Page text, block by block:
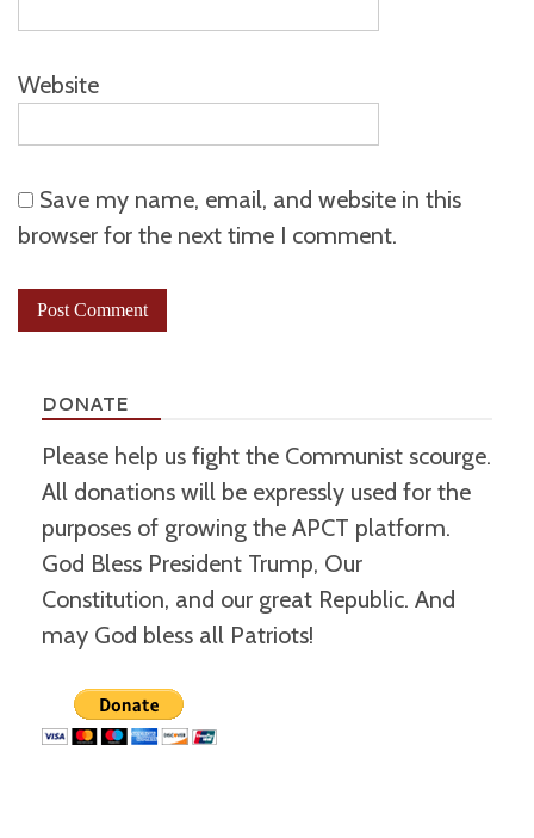
Website
Save my name, email, and website in this
browser for the next time I comment.
DONATE
Please help us fight the Communist scourge.
All donations will be expressly used for the
purposes of growing the APCT platform.
God Bless President Trump, Our
Constitution, and our great Republic. And
may God bless all Patriots!